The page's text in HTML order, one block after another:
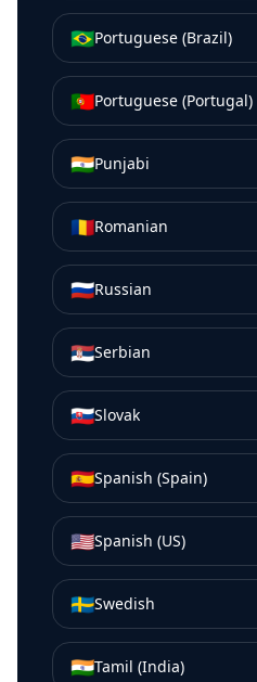
🇧🇷Portuguese (Brazil)
🇵🇹Portuguese (Portugal)
🇮🇳Punjabi
🇷🇴Romanian
🇷🇺Russian
🇷🇸Serbian
🇸🇰Slovak
🇪🇸Spanish (Spain)
🇺🇸Spanish (US)
🇸🇪Swedish
🇮🇳Tamil (India)